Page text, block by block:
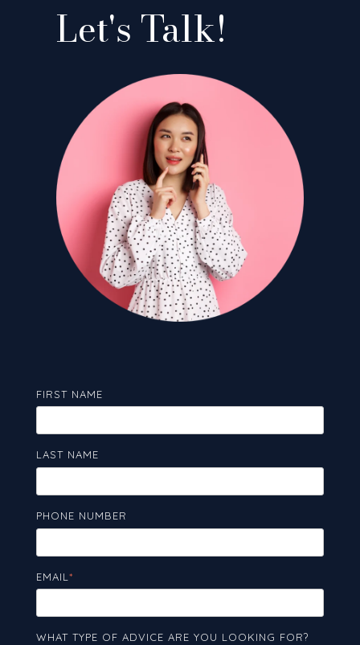
Let's Talk!
FIRST NAME
LAST NAME
PHONE NUMBER
EMAIL *
WHAT TYPE OF ADVICE ARE YOU LOOKING FOR?